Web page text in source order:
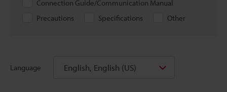
Connection Guide/Communication Manual
Precautions
Specifications Other
Language English, English (US)